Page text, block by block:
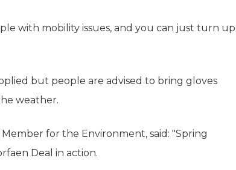
with mobility issues, and you can just turn up
but people are advised to bring gloves
weather.
for the Environment, said: "Spring
Deal in action.